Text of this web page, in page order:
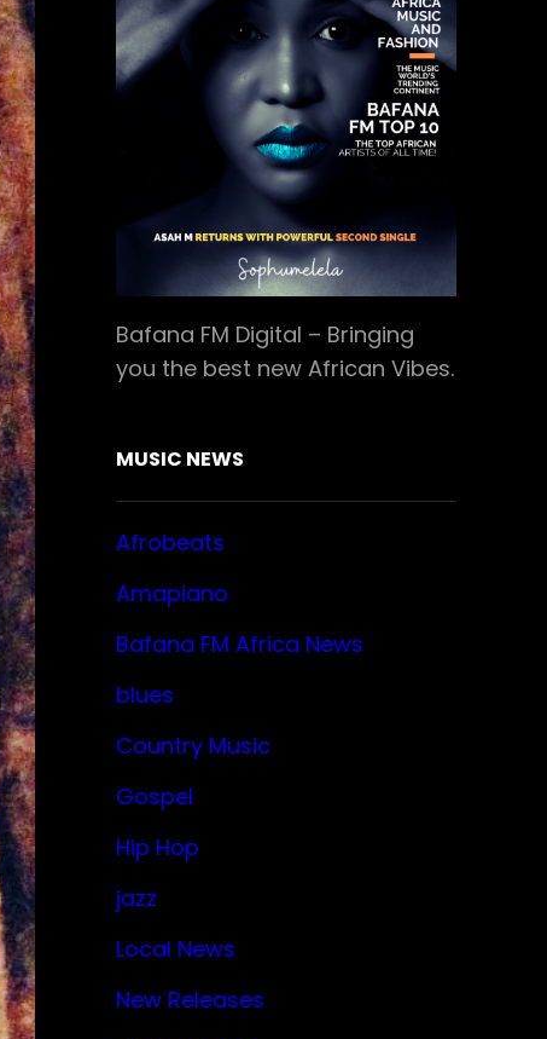
Bafana FM Digital – Bringing
you the best new African Vibes.
MUSIC NEWS
Afrobeats
Amapiano
Bafana FM Africa News
blues
Country Music
Gospel
Hip Hop
jazz
Local News
New Releases